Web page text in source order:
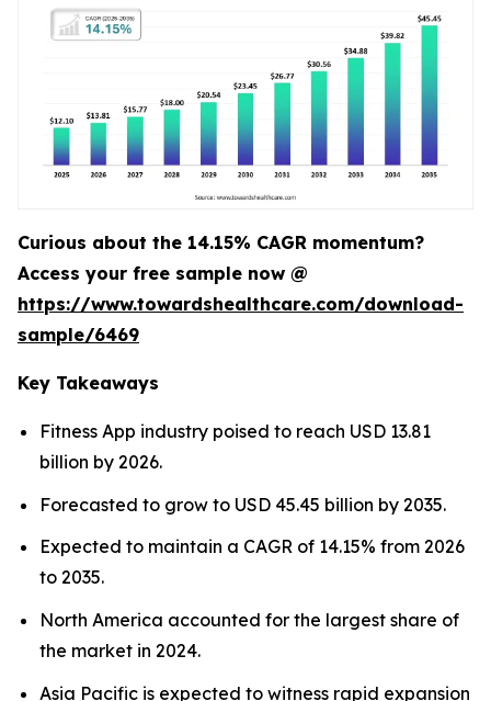
Curious about the 14.15% CAGR momentum?
Access your free sample now @
https://www.towardshealthcare.com/download-
sample/6469
Key Takeaways
Fitness App industry poised to reach USD 13.81
billion by 2026.
Forecasted to grow to USD 45.45 billion by 2035.
Expected to maintain a CAGR of 14.15% from 2026
to 2035.
North America accounted for the largest share of
the market in 2024.
Asia Pacific is expected to witness rapid expansion